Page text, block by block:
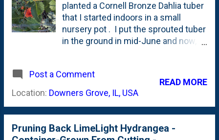
planted a Cornell Bronze Dahlia tuber
that I started indoors in a small
nursery pot . I put the sprouted tuber
in the ground in mid-June and now,
suffered some rabbit damage early,
so I put a chicken wire cage around it
in hopes that it would grow up/out
season of blooms is NOW upon us.
Below, you can see the first Cornell
Post a Comment
Location: Downers Grove, IL, USA
READ MORE
Pruning Back LimeLight Hydrangea -